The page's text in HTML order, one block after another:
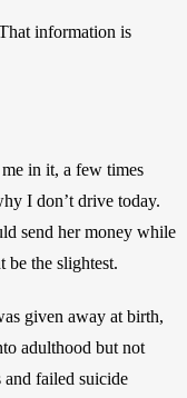
information is
in it, a few times
I don’t drive today.
send her money while
be the slightest.
given away at birth,
adulthood but not
failed suicide